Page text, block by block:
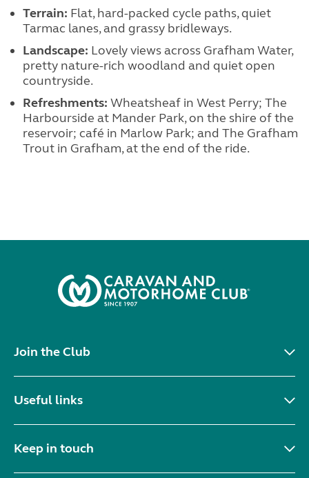
Terrain: Flat, hard-packed cycle paths, quiet
Tarmac lanes, and grassy bridleways.
Landscape: Lovely views across Grafham Water,
pretty nature-rich woodland and quiet open
countryside.
Refreshments: Wheatsheaf in West Perry; The
Harbourside at Mander Park, on the shire of the
reservoir; café in Marlow Park; and The Grafham
Trout in Grafham, at the end of the ride.
Join the Club
Useful links
Keep in touch